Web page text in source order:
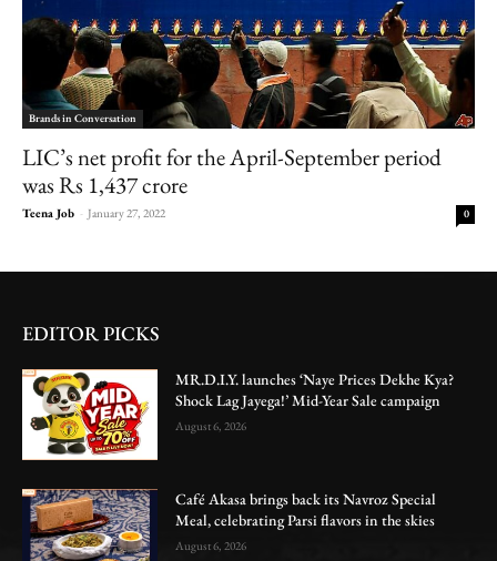
Brands in Conversation
LIC’s net profit for the April-September period
was Rs 1,437 crore
Teena Job - January 27, 2022 0
EDITOR PICKS
MR.D.I.Y. launches ‘Naye Prices Dekhe Kya?
Shock Lag Jayega!’ Mid-Year Sale campaign
August 6, 2026
Café Akasa brings back its Navroz Special
Meal, celebrating Parsi flavors in the skies
August 6, 2026